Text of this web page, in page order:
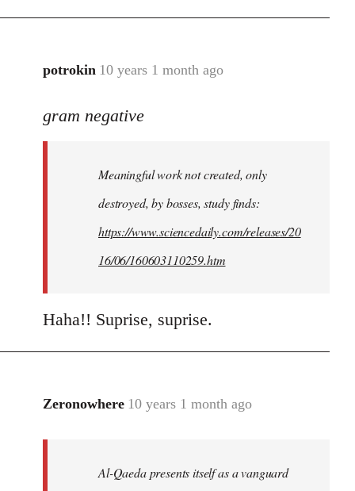
potrokin 10 years 1 month ago
In
to
libcom.org
gram negative
Meaningful work not created, only
destroyed, by bosses, study finds:
https://www.sciencedaily.com/releases/20
16/06/160603110259.htm
Haha!! Suprise, suprise.
Zeronowhere 10 years 1 month ago
In
Al-Qaeda presents itself as a vanguard